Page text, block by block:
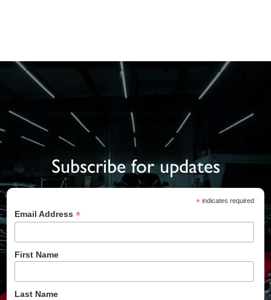
Subscribe for updates
* indicates required
Email Address *
First Name
Last Name